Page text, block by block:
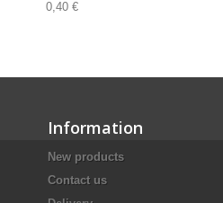
0,40 €
Information
New products
Contact us